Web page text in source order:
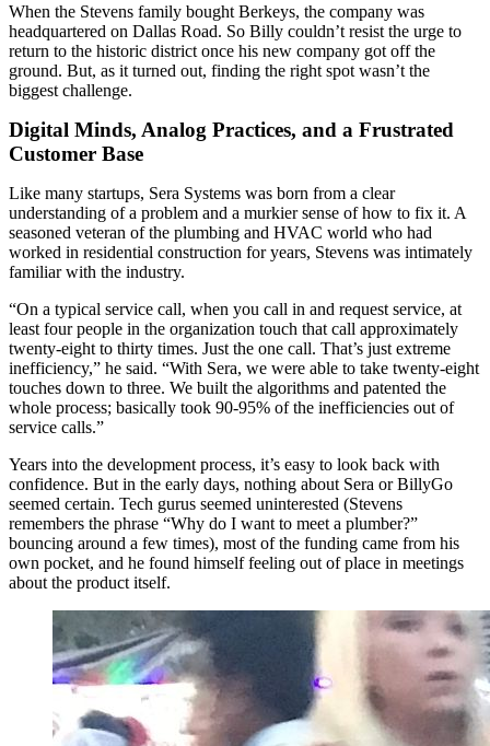
When the Stevens family bought Berkeys, the company was
headquartered on Dallas Road. So Billy couldn’t resist the urge to
return to the historic district once his new company got off the
ground. But, as it turned out, finding the right spot wasn’t the
biggest challenge.
Digital Minds, Analog Practices, and a Frustrated
Customer Base
Like many startups, Sera Systems was born from a clear
understanding of a problem and a murkier sense of how to fix it. A
seasoned veteran of the plumbing and HVAC world who had
worked in residential construction for years, Stevens was intimately
familiar with the industry.
“On a typical service call, when you call in and request service, at
least four people in the organization touch that call approximately
twenty-eight to thirty times. Just the one call. That’s just extreme
inefficiency,” he said. “With Sera, we were able to take twenty-eight
touches down to three. We built the algorithms and patented the
whole process; basically took 90-95% of the inefficiencies out of
service calls.”
Years into the development process, it’s easy to look back with
confidence. But in the early days, nothing about Sera or BillyGo
seemed certain. Tech gurus seemed uninterested (Stevens
remembers the phrase “Why do I want to meet a plumber?”
bouncing around a few times), most of the funding came from his
own pocket, and he found himself feeling out of place in meetings
about the product itself.